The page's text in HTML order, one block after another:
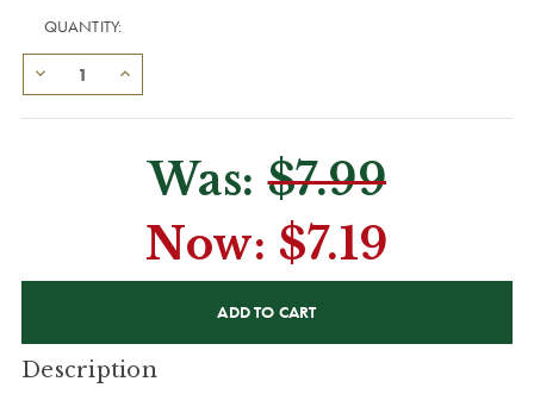
QUANTITY:
Was:$7.99
Now: $7.19
Description